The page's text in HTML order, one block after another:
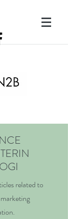
related to